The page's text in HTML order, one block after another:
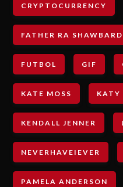
CRYPTOCURRENCY
FATHER RA SHAWBARD
FUTBOL GIF
KATE MOSS KATY
KENDALL JENNER
NEVERHAVEIEVER
PAMELA ANDERSON